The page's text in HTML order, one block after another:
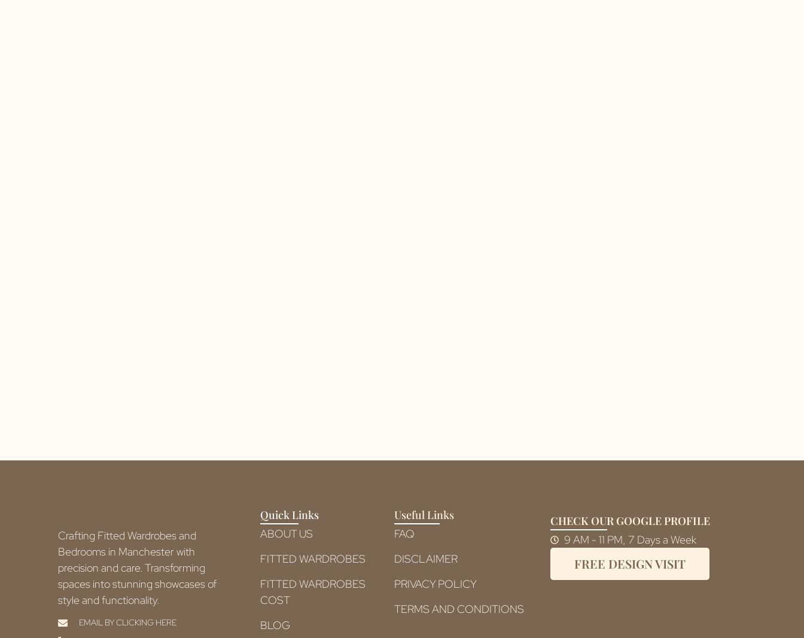
Crafting Fitted Wardrobes and
Bedrooms in Manchester with
precision and care. Transforming
spaces into stunning showcases of
style and functionality.
EMAIL BY CLICKING HERE
Quick Links
ABOUT US
FITTED WARDROBES
FITTED WARDROBES
COST​
BLOG
Useful Links
FAQ
DISCLAIMER
PRIVACY POLICY
TERMS AND CONDITIONS
CHECK OUR GOOGLE PROFILE
9 AM - 11 PM, 7 Days a Week
FREE DESIGN VISIT